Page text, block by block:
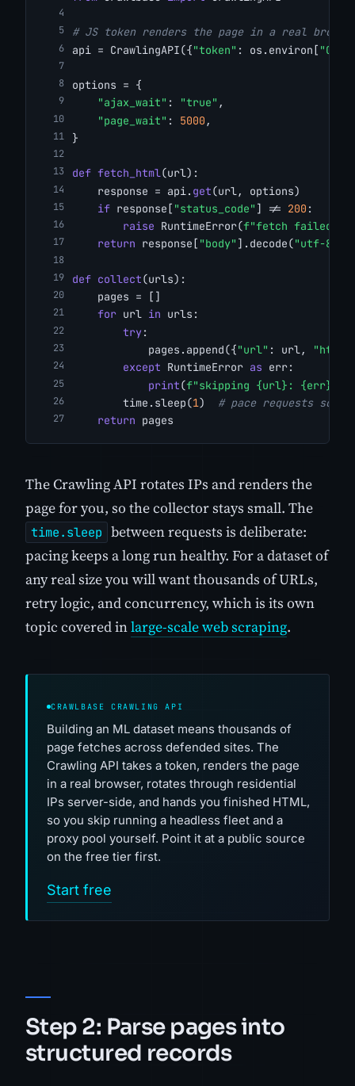
# JS token renders the page in a real
api = CrawlingAPI({"token" : os.environ[
options = {
"ajax_wait" : "true" ,
"page_wait" : 5000 ,
}
def fetch_html(url):
    response = api.
get(url, options)
if response[ "status_code" ] != 200 :
raise RuntimeError(f"fetch failed:
return response[ "body" ].decode("utf-8"
def collect(urls):
    pages = []
for url in urls:
try:
            pages.append({
"url" : url, "html"
except RuntimeError as err:
print(f"skipping {url}: {err}"
        time.sleep(
1) # pace requests so
return pages
The Crawling API rotates IPs and renders the
page for you, so the collector stays small. The
time.sleep between requests is deliberate:
pacing keeps a long run healthy. For a dataset of
any real size you will want thousands of URLs,
retry logic, and concurrency, which is its own
topic covered inlarge-scale web scraping.
CRAWLBASE CRAWLING API
Building an ML dataset means thousands of
page fetches across defended sites. The
Crawling API takes a token, renders the page
in a real browser, rotates through residential
IPs server-side, and hands you finished HTML,
so you skip running a headless fleet and a
proxy pool yourself. Point it at a public source
on the free tier first.
Start free
Step 2: Parse pages into
structured records